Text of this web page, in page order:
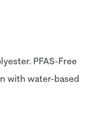
PFAS-Free
with water-based